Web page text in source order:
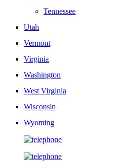
Tennessee
Utah
Vermont
Virginia
Washington
West Virginia
Wisconsin
Wyoming